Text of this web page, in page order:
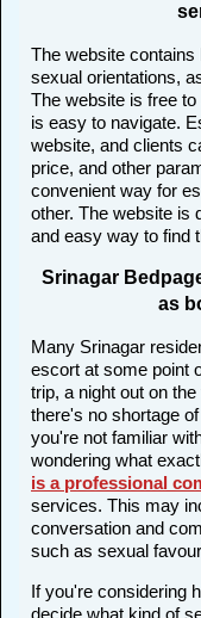
The website
sexual orientations,
The website is free
is easy to navigate.
website, and clients
price, and other
convenient way for
other. The website is
and easy way to find
Srinagar
as
Many Srinagar
escort at some point
trip, a night out on
there's no shortage
you're not familiar
wondering what
is a professional
services. This may
conversation and
such as sexual
If you're considering